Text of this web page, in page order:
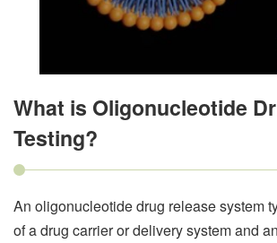
What is Oligonucleotide
Testing?
An oligonucleotide drug release system
of a drug carrier or delivery system and